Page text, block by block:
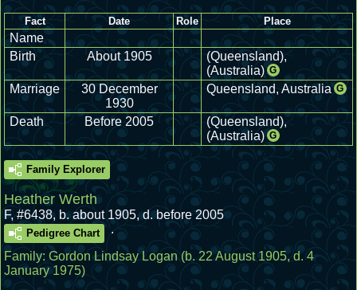
Fact Date Role Place
Name
Birth
About 1905
(Queensland),
(Australia) G
Marriage
30 December
1930
Queensland, Australia G
Death Before 2005
(Queensland),
(Australia) G
Family Explorer
Heather Werth
F,#6438, b. about 1905, d. before 2005
Pedigree Chart
.
Family: Gordon Lindsay Logan(b. 22 August 1905, d. 4
January 1975)